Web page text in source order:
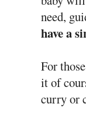
need,
have a
For
it of
curry or